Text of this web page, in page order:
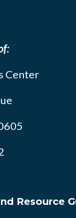
Center
Resource